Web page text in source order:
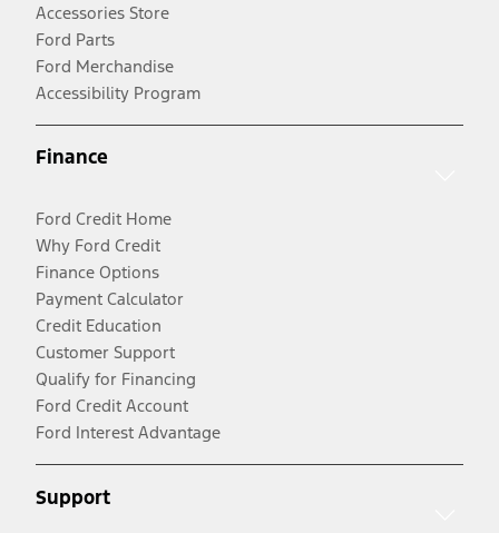
Accessories Store
Ford Parts
Ford Merchandise
Accessibility Program
Finance
Ford Credit Home
Why Ford Credit
Finance Options
Payment Calculator
Credit Education
Customer Support
Qualify for Financing
Ford Credit Account
Ford Interest Advantage
Support